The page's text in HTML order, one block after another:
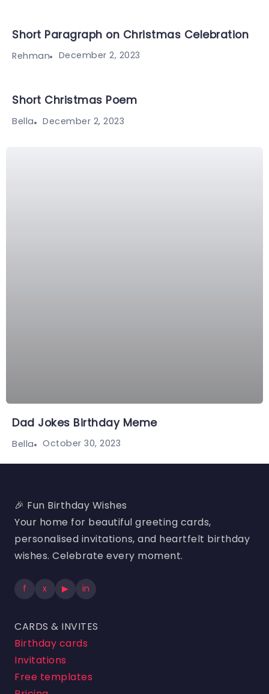
Short Paragraph on Christmas Celebration
Rehman December 2, 2023
Short Christmas Poem
Bella December 2, 2023
Dad Jokes Birthday Meme
Bella October 30, 2023
🎉 Fun Birthday Wishes
Your home for beautiful greeting cards,
personalised invitations, and heartfelt birthday
wishes. Celebrate every moment.
f x ▶ in
CARDS & INVITES
Birthday cards
Invitations
Free templates